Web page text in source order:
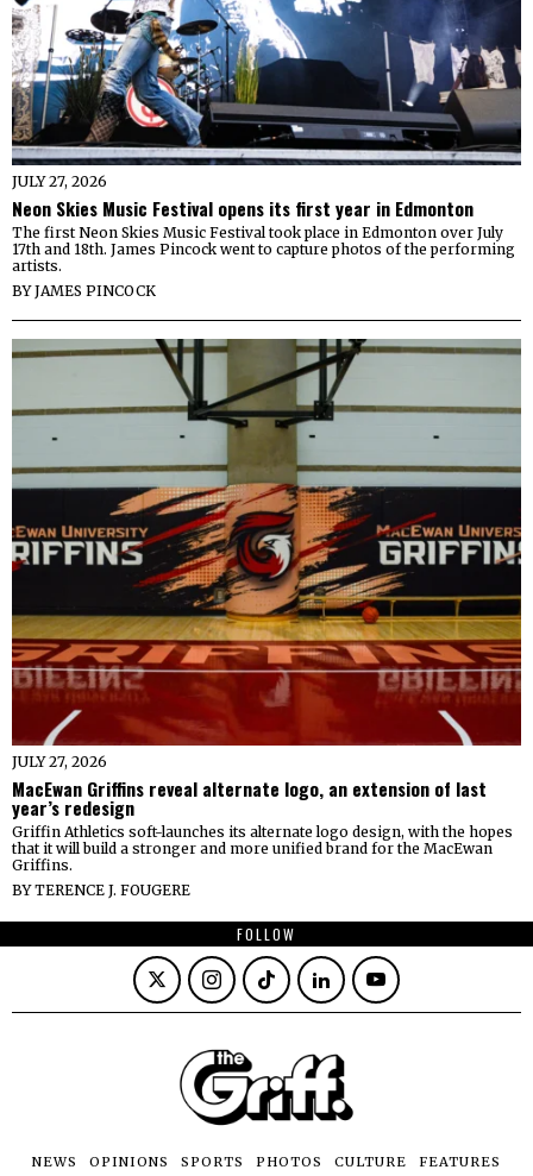
JULY 27, 2026
Neon Skies Music Festival opens its first year in Edmonton
The first Neon Skies Music Festival took place in Edmonton over July
17th and 18th. James Pincock went to capture photos of the performing
artists.
BYJAMES PINCOCK
JULY 27, 2026
MacEwan Griffins reveal alternate logo, an extension of last
year’s redesign
Griffin Athletics soft-launches its alternate logo design, with the hopes
that it will build a stronger and more unified brand for the MacEwan
Griffins.
BYTERENCE J. FOUGERE
FOLLOW
NEWS OPINIONS SPORTS PHOTOS CULTURE
FEATURES